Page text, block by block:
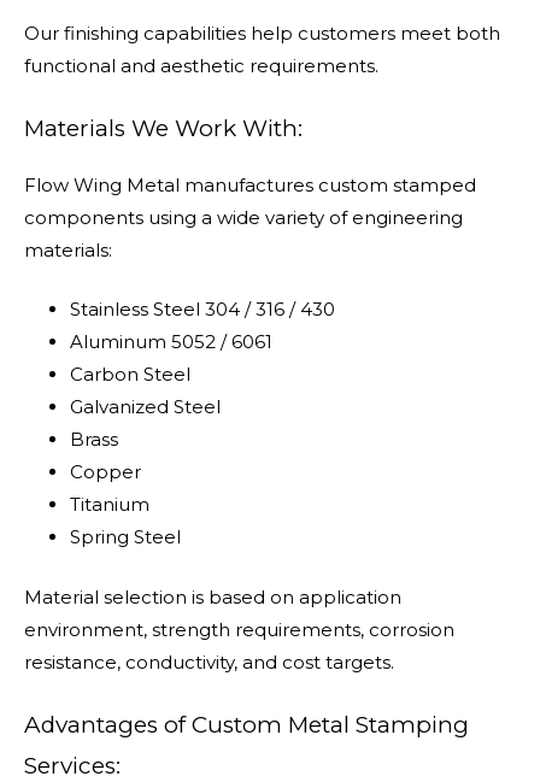
Our finishing capabilities help customers meet both
functional and aesthetic requirements.
Materials We Work With:
Flow Wing Metal manufactures custom stamped
components using a wide variety of engineering
materials:
Stainless Steel 304 / 316 / 430
Aluminum 5052 / 6061
Carbon Steel
Galvanized Steel
Brass
Copper
Titanium
Spring Steel
Material selection is based on application
environment, strength requirements, corrosion
resistance, conductivity, and cost targets.
Advantages of Custom Metal Stamping
Services: